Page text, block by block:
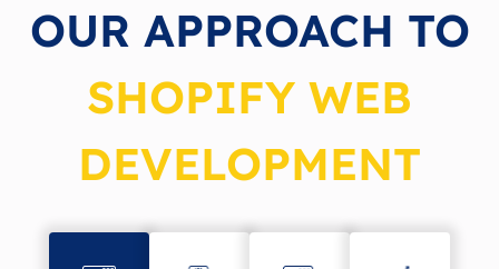
OUR APPROACH TO
SHOPIFY WEB
DEVELOPMENT